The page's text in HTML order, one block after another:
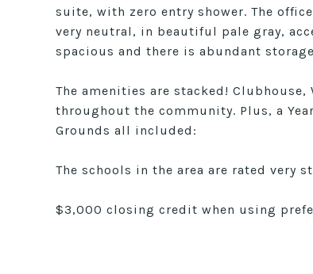
suite, with zero entry shower. The
very neutral, in beautiful pale gray,
spacious and there is abundant
The amenities are stacked!
throughout the community. Plus, a
Grounds all included:
The schools in the area are rated very
$3,000 closing credit when using